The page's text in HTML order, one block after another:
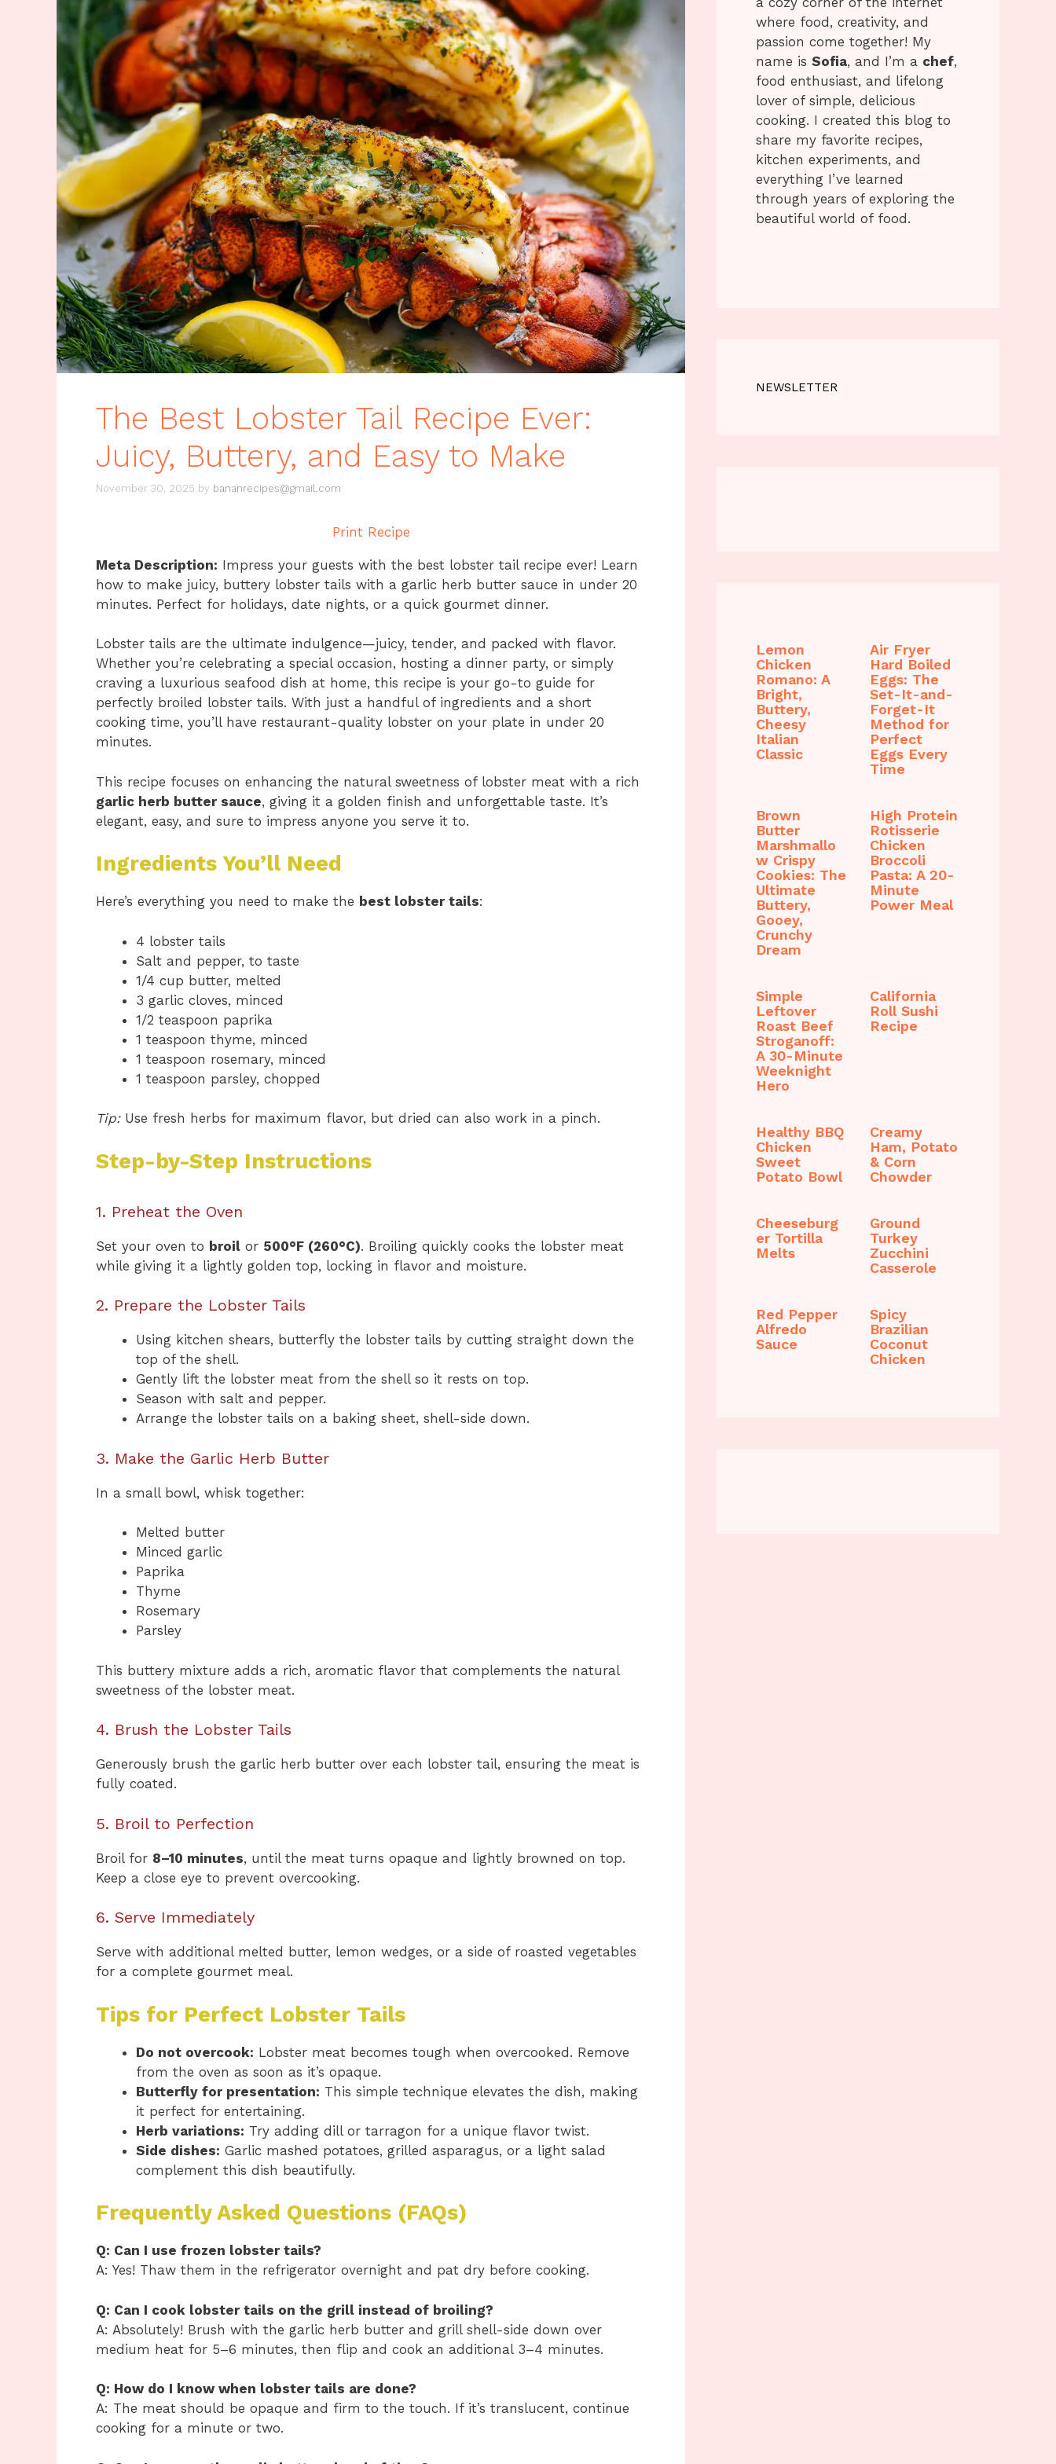
The Best Lobster Tail Recipe Ever:
Juicy, Buttery, and Easy to Make
November 30, 2025 by bananrecipes@gmail.com
Print Recipe
Meta Description: Impress your guests with the best lobster tail recipe ever! Learn
how to make juicy, buttery lobster tails with a garlic herb butter sauce in under 20
minutes. Perfect for holidays, date nights, or a quick gourmet dinner.
Lobster tails are the ultimate indulgence—juicy, tender, and packed with flavor.
Whether you’re celebrating a special occasion, hosting a dinner party, or simply
craving a luxurious seafood dish at home, this recipe is your go-to guide for
perfectly broiled lobster tails. With just a handful of ingredients and a short
cooking time, you’ll have restaurant-quality lobster on your plate in under 20
minutes.
This recipe focuses on enhancing the natural sweetness of lobster meat with a rich
garlic herb butter sauce, giving it a golden finish and unforgettable taste. It’s
elegant, easy, and sure to impress anyone you serve it to.
Ingredients You’ll Need
Here’s everything you need to make the best lobster tails:
4 lobster tails
Salt and pepper, to taste
1/4 cup butter, melted
3 garlic cloves, minced
1/2 teaspoon paprika
1 teaspoon thyme, minced
1 teaspoon rosemary, minced
1 teaspoon parsley, chopped
Tip:Use fresh herbs for maximum flavor, but dried can also work in a pinch.
Step-by-Step Instructions
1. Preheat the Oven
Set your oven to broil or 500°F (260°C). Broiling quickly cooks the lobster meat
while giving it a lightly golden top, locking in flavor and moisture.
2. Prepare the Lobster Tails
Using kitchen shears, butterfly the lobster tails by cutting straight down the
top of the shell.
Gently lift the lobster meat from the shell so it rests on top.
Season with salt and pepper.
Arrange the lobster tails on a baking sheet, shell-side down.
3. Make the Garlic Herb Butter
In a small bowl, whisk together:
Melted butter
Minced garlic
Paprika
Thyme
Rosemary
Parsley
This buttery mixture adds a rich, aromatic flavor that complements the natural
sweetness of the lobster meat.
4. Brush the Lobster Tails
Generously brush the garlic herb butter over each lobster tail, ensuring the meat is
fully coated.
5. Broil to Perfection
Broil for 8–10 minutes, until the meat turns opaque and lightly browned on top.
Keep a close eye to prevent overcooking.
6. Serve Immediately
Serve with additional melted butter, lemon wedges, or a side of roasted vegetables
for a complete gourmet meal.
Tips for Perfect Lobster Tails
Do not overcook: Lobster meat becomes tough when overcooked. Remove
from the oven as soon as it’s opaque.
Butterfly for presentation: This simple technique elevates the dish, making
it perfect for entertaining.
Herb variations: Try adding dill or tarragon for a unique flavor twist.
Side dishes: Garlic mashed potatoes, grilled asparagus, or a light salad
complement this dish beautifully.
Frequently Asked Questions (FAQs)
Q: Can I use frozen lobster tails?
A: Yes! Thaw them in the refrigerator overnight and pat dry before cooking.
Q: Can I cook lobster tails on the grill instead of broiling?
A: Absolutely! Brush with the garlic herb butter and grill shell-side down over
medium heat for 5–6 minutes, then flip and cook an additional 3–4 minutes.
Q: How do I know when lobster tails are done?
A: The meat should be opaque and firm to the touch. If it’s translucent, continue
cooking for a minute or two.
where food, creativity, and
passion come together! My
name is Sofia, and I’m a chef,
food enthusiast, and lifelong
lover of simple, delicious
cooking. I created this blog to
share my favorite recipes,
kitchen experiments, and
everything I’ve learned
through years of exploring the
beautiful world of food.
NEWSLETTER
Lemon
Chicken
Romano: A
Bright,
Buttery,
Cheesy
Italian
Classic
Air Fryer
Hard Boiled
Eggs: The
Set-It-and-
Forget-It
Method for
Perfect
Eggs Every
Time
Brown
Butter
Marshmallo
w Crispy
Cookies: The
Ultimate
Buttery,
Gooey,
Crunchy
Dream
High Protein
Rotisserie
Chicken
Broccoli
Pasta: A 20-
Minute
Power Meal
Simple
Leftover
Roast Beef
Stroganoff:
A 30-Minute
Weeknight
Hero
California
Roll Sushi
Recipe
Healthy BBQ
Chicken
Sweet
Potato Bowl
Creamy
Ham, Potato
& Corn
Chowder
Cheeseburg
er Tortilla
Melts
Ground
Turkey
Zucchini
Casserole
Red Pepper
Alfredo
Sauce
Spicy
Brazilian
Coconut
Chicken